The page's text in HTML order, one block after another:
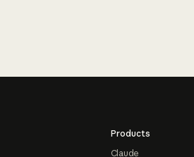
Products
Claude